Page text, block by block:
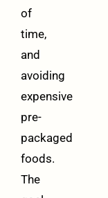
of
time,
and
avoiding
expensive
pre-
packaged
foods.
The